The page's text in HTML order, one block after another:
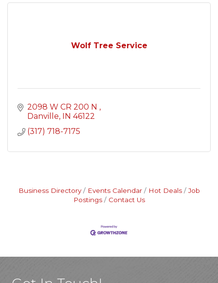
Wolf Tree Service
2098 W CR 200 N
Danville
IN 46122
(317) 718-7175
Business Directory Events Calendar Hot Deals
Job
Postings
Contact Us